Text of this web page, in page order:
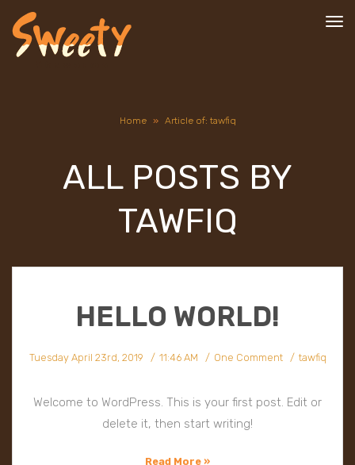
Home » Article of: tawfiq
ALL POSTS BY
TAWFIQ
HELLO WORLD!
Tuesday April 23rd, 2019 11:46 AM One Comment tawfiq
Welcome to WordPress. This is your first post. Edit or
delete it, then start writing!
Read More »